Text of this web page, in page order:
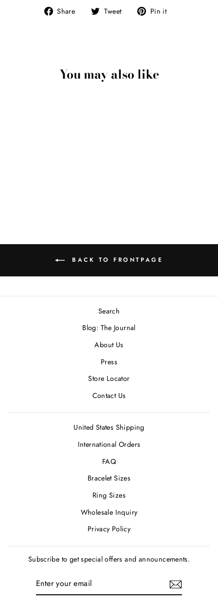
Share
Share Tweet
Tweet Pin it
You may also like
BACK TO FRONTPAGE
Search
Blog: The Journal
About Us
Press
Store Locator
Contact Us
United States Shipping
International Orders
FAQ
Bracelet Sizes
Ring Sizes
Wholesale Inquiry
Privacy Policy
Subscribe to get special offers and announcements.